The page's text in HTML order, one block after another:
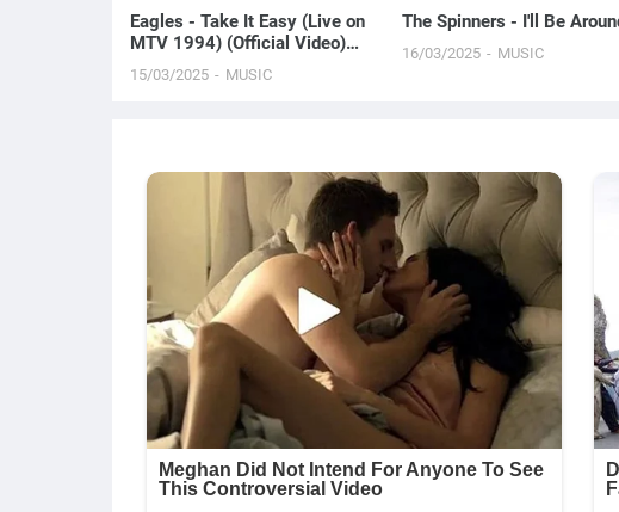
Eagles - Take It Easy (Live on
MTV 1994) (Official Video)
[HD]
15/03/2025 MUSIC
The Spinners - I'll Be
16/03/2025 MUSIC